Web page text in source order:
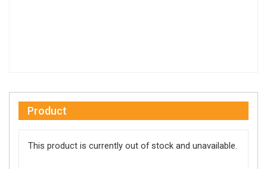
Product
This product is currently out of stock and unavailable.